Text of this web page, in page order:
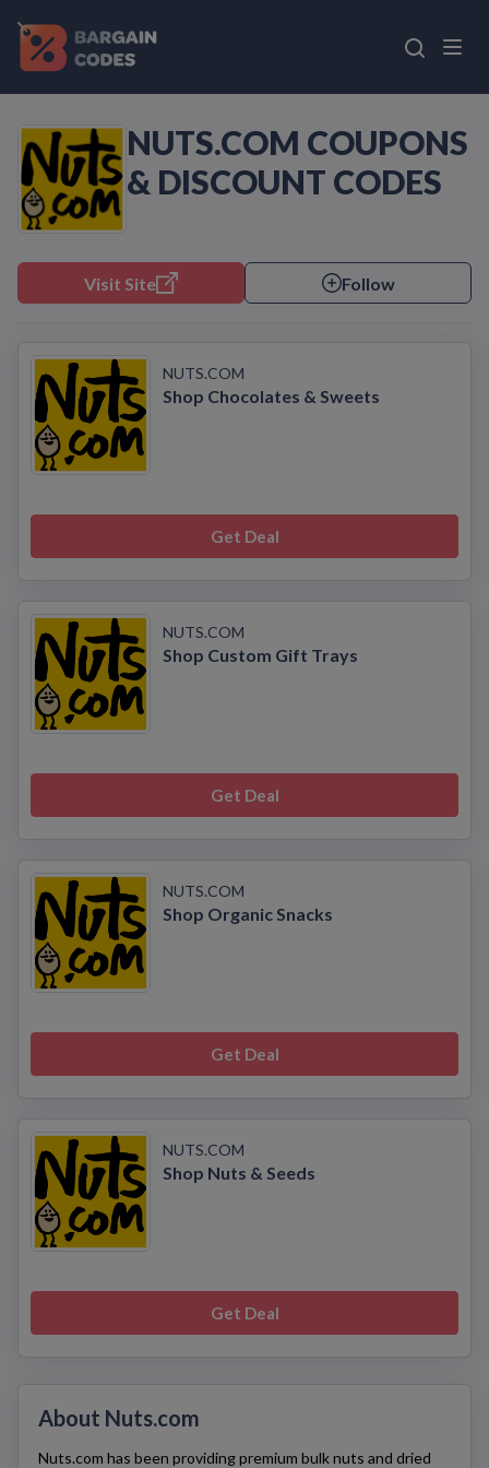
NUTS.COM COUPONS
& DISCOUNT CODES
Visit Site Follow
NUTS.COM
Shop Chocolates & Sweets
Get Deal
NUTS.COM
Shop Custom Gift Trays
Get Deal
NUTS.COM
Shop Organic Snacks
Get Deal
NUTS.COM
Shop Nuts & Seeds
Get Deal
About Nuts.com
Nuts.com has been providing premium bulk nuts and dried